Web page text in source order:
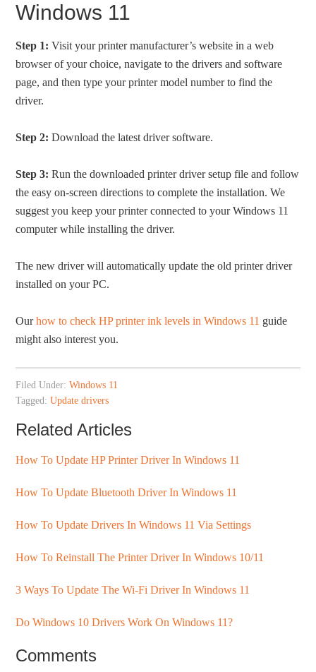
Windows 11
Step 1: Visit your printer manufacturer’s website in a web
browser of your choice, navigate to the drivers and software
page, and then type your printer model number to find the
driver.
Step 2: Download the latest driver software.
Step 3: Run the downloaded printer driver setup file and follow
the easy on-screen directions to complete the installation. We
suggest you keep your printer connected to your Windows 11
computer while installing the driver.
The new driver will automatically update the old printer driver
installed on your PC.
Ourhow to check HP printer ink levels in Windows 11 guide
might also interest you.
Filed Under:Windows 11
Tagged:Update drivers
Related Articles
How To Update HP Printer Driver In Windows 11
How To Update Bluetooth Driver In Windows 11
How To Update Drivers In Windows 11 Via Settings
How To Reinstall The Printer Driver In Windows 10/11
3 Ways To Update The Wi-Fi Driver In Windows 11
Do Windows 10 Drivers Work On Windows 11?
Comments